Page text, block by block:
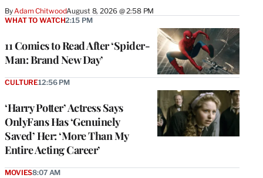
ByAdam ChitwoodAugust 8, 2026 @ 2:58 PM
11 Comics to Read After ‘Spider-
Man: Brand New Day’
WHAT TO WATCH2:15 PM
‘Harry Potter’ Actress Says
OnlyFans Has ‘Genuinely
Saved’ Her: ‘More Than My
Entire Acting Career’
CULTURE12:56 PM
MOVIES8:07 AM